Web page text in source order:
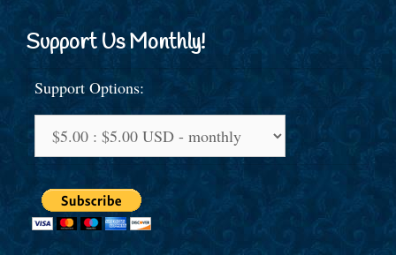
Support Us Monthly!
Support Options: